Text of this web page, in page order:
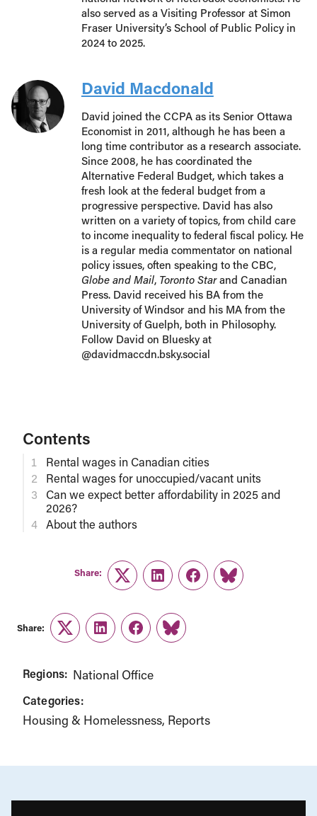
also served as a Visiting Professor at Simon
Fraser University’s School of Public Policy in
2024 to 2025.
David Macdonald
David joined the CCPA as its Senior Ottawa
Economist in 2011, although he has been a
long time contributor as a research associate.
Since 2008, he has coordinated the
Alternative Federal Budget, which takes a
fresh look at the federal budget from a
progressive perspective. David has also
written on a variety of topics, from child care
to income inequality to federal fiscal policy. He
is a regular media commentator on national
policy issues, often speaking to the CBC,
Globe and Mail, Toronto Starand Canadian
Press. David received his BA from the
University of Windsor and his MA from the
University of Guelph, both in Philosophy.
Follow David on Bluesky at
@davidmaccdn.bsky.social
Contents
Rental wages in Canadian cities
Rental wages for unoccupied/vacant units
Can we expect better affordability in 2025 and
2026?
About the authors
Share:
TwitterLinkedInFacebook
Link
Share:
TwitterLinkedInFacebook
Link
Regions: National Office
Categories:
Housing & Homelessness Reports